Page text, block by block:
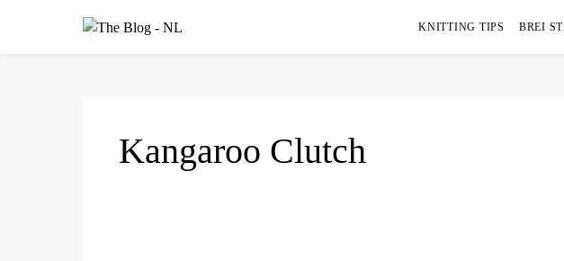
KNITTING TIPS BREI
Kangaroo Clutch